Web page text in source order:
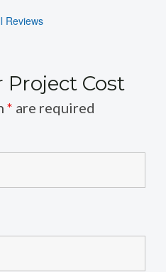
Reviews
Project Cost
* are required